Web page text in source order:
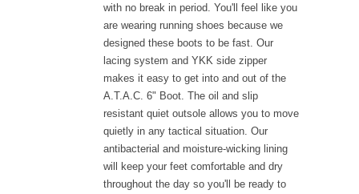
with no break in period. You'll feel like you
are wearing running shoes because we
designed these boots to be fast. Our
lacing system and YKK side zipper
makes it easy to get into and out of the
A.T.A.C. 6" Boot. The oil and slip
resistant quiet outsole allows you to move
quietly in any tactical situation. Our
antibacterial and moisture-wicking lining
will keep your feet comfortable and dry
throughout the day so you'll be ready to